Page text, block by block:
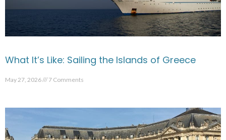
What It’s Like: Sailing the Islands of Greece
May 27, 2026 7 Comments